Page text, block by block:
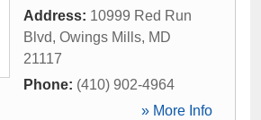
Address: 10999 Red Run
Blvd, Owings Mills, MD
21117
Phone: (410) 902-4964
» More Info